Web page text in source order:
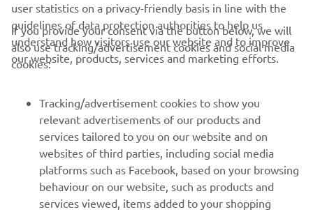
CORPORATE
MORE YAMAHA
SUPPORT
user statistics on a privacy-friendly basis in line with the
guidelines of data protection authorities to help us
understand how visitors use our website and to improve
our website, products, services and marketing efforts.
If you provide your consent via the button below, we will
also use tracking/advertisement cookies and social media
cookies:
Tracking/advertisement cookies to show you
relevant advertisements of our products and
services tailored to you on our website and on
websites of third parties, including social media
platforms such as Facebook, based on your browsing
behaviour on our website, such as products and
services viewed, items added to your shopping